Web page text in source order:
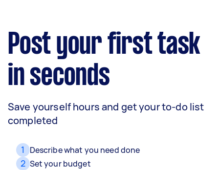
Post your first task
in seconds
Save yourself hours and get your to-do list
completed
1 Describe what you need done
2 Set your budget
Movers
Packing, wrapping, moving and more!